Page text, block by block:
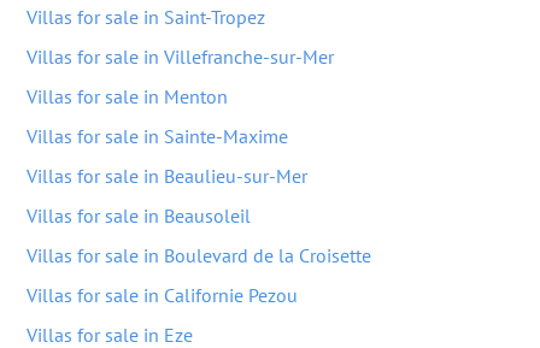
Villas for sale in Saint-Tropez
Villas for sale in Villefranche-sur-Mer
Villas for sale in Menton
Villas for sale in Sainte-Maxime
Villas for sale in Beaulieu-sur-Mer
Villas for sale in Beausoleil
Villas for sale in Boulevard de la Croisette
Villas for sale in Californie Pezou
Villas for sale in Eze